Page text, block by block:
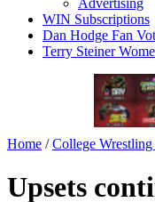
Advertising
WIN Subscriptions
Dan Hodge Fan
Terry Steiner
Home /College
Upsets